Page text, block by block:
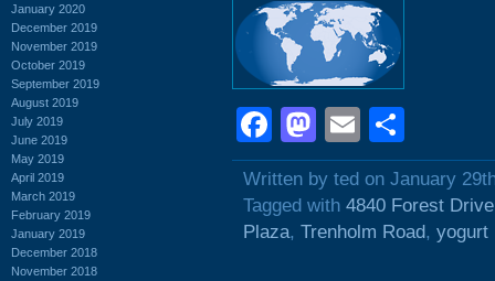
January 2020
December 2019
November 2019
October 2019
September 2019
August 2019
July 2019
June 2019
May 2019
April 2019
March 2019
February 2019
January 2019
December 2018
November 2018
Facebook
Mastodon
Email
Written by ted on January
Tagged with 4840 Forest Drive
Plaza, Trenholm Road, yogurt